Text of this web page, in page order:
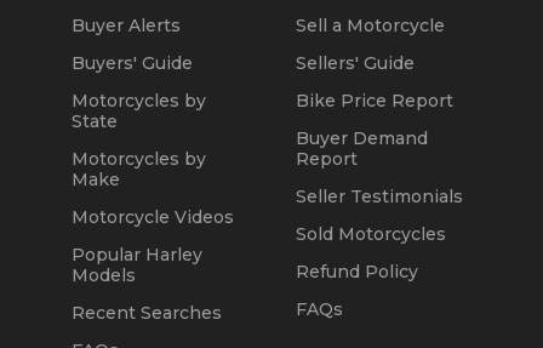
Buyer Alerts
Buyers' Guide
Motorcycles by
State
Motorcycles by
Make
Motorcycle Videos
Popular Harley
Models
Recent Searches
Sell a Motorcycle
Sellers' Guide
Bike Price Report
Buyer Demand
Report
Seller Testimonials
Sold Motorcycles
Refund Policy
FAQs